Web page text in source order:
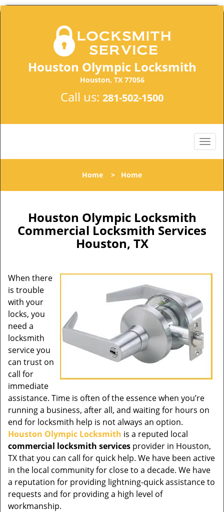
Houston Olympic Locksmith
Houston, TX 77056
Call us: 281-502-1500
Home > Home
Houston Olympic Locksmith
Commercial Locksmith Services
Houston, TX
When there
is trouble
with your
locks, you
need a
locksmith
service you
can trust on
call for
immediate
assistance. Time is often of the essence when you’re
running a business, after all, and waiting for hours on
end for locksmith help is not always an option.
Houston Olympic Locksmith is a reputed local
commercial locksmith services provider in Houston,
TX that you can call for quick help. We have been active
in the local community for close to a decade. We have
a reputation for providing lightning-quick assistance to
requests and for providing a high level of
workmanship.